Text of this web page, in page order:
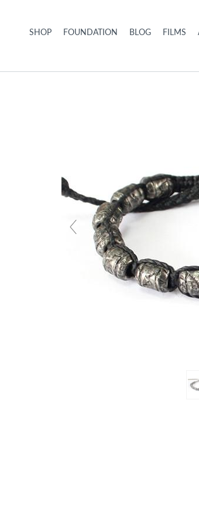
SHOP FOUNDATION BLOG FILMS